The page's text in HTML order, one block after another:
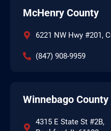
McHenry County
6221 NW Hwy #201,
(847) 908-9959
Winnebago County
4315 E State St #2B,